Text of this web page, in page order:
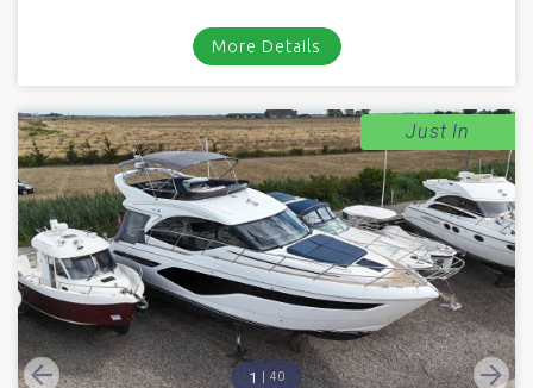
More Details
1 40
Just In